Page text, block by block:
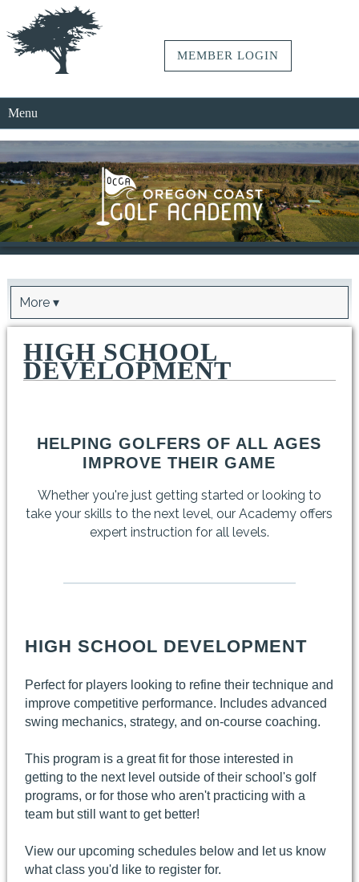
MEMBER LOGIN
Menu
More ▾
HIGH SCHOOL
DEVELOPMENT
HELPING GOLFERS OF ALL AGES
IMPROVE THEIR GAME
Whether you're just getting started or looking to
take your skills to the next level, our Academy offers
expert instruction for all levels.
HIGH SCHOOL DEVELOPMENT
Perfect for players looking to refine their technique and
improve competitive performance. Includes advanced
swing mechanics, strategy, and on-course coaching.
This program is a great fit for those interested in
getting to the next level outside of their school's golf
programs, or for those who aren't practicing with a
team but still want to get better!
View our upcoming schedules below and let us know
what class you'd like to register for.